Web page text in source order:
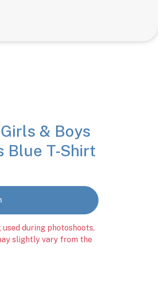
& Boys
Blue T-Shirt
during photoshoots,
slightly vary from the